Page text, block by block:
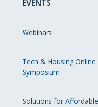
EVENTS
Webinars
Tech & Housing Online
Symposium
Solutions for Affordable